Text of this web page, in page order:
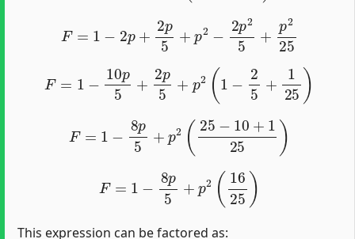
5+ 5+p 25
−10p 2p 1− +1
8p5 25−10 +125 )
p5+ 1625)
This expression can be factored as: